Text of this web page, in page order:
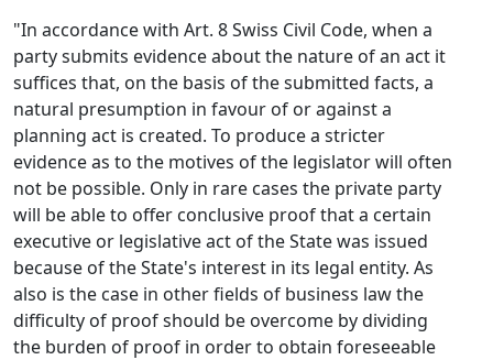
"In accordance with Art. 8 Swiss Civil Code, when a
party submits evidence about the nature of an act it
suffices that, on the basis of the submitted facts, a
natural presumption in favour of or against a
planning act is created. To produce a stricter
evidence as to the motives of the legislator will often
not be possible. Only in rare cases the private party
will be able to offer conclusive proof that a certain
executive or legislative act of the State was issued
because of the State's interest in its legal entity. As
also is the case in other fields of business law the
difficulty of proof should be overcome by dividing
the burden of proof in order to obtain foreseeable